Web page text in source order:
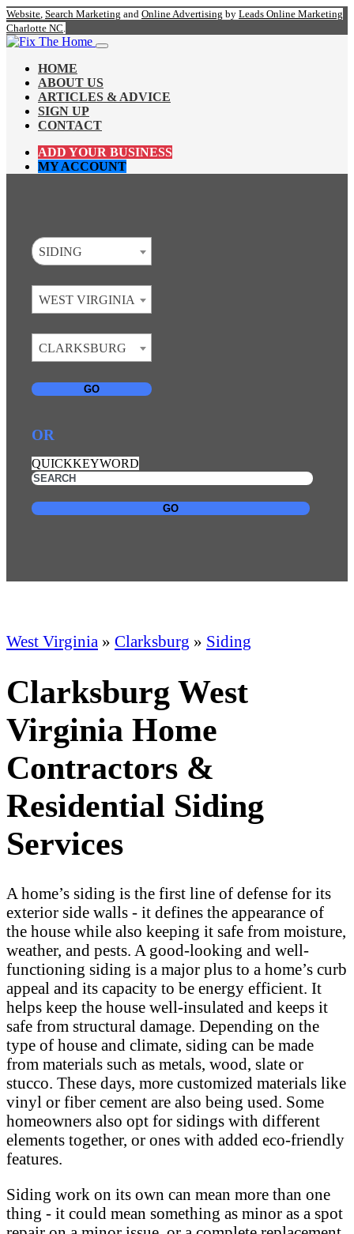
Website, Search Marketing and Online Advertising by Leads Online Marketing
Charlotte NC.
HOME
ABOUT US
ARTICLES & ADVICE
SIGN UP
CONTACT
ADD YOUR BUSINESS
MY ACCOUNT
SIDING
WEST VIRGINIA
CLARKSBURG
GO
OR
QUICKKEYWORD
GO
West Virginia » Clarksburg » Siding
Clarksburg West
Virginia Home
Contractors &
Residential Siding
Services
A home’s siding is the first line of defense for its
exterior side walls - it defines the appearance of
the house while also keeping it safe from moisture,
weather, and pests. A good-looking and well-
functioning siding is a major plus to a home’s curb
appeal and its capacity to be energy efficient. It
helps keep the house well-insulated and keeps it
safe from structural damage. Depending on the
type of house and climate, siding can be made
from materials such as metals, wood, slate or
stucco. These days, more customized materials like
vinyl or fiber cement are also being used. Some
homeowners also opt for sidings with different
elements together, or ones with added eco-friendly
features.
Siding work on its own can mean more than one
thing - it could mean something as minor as a spot